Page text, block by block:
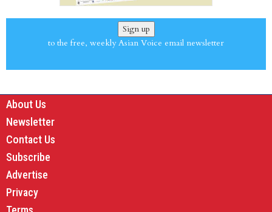
Sign up
to the free, weekly Asian Voice email newsletter
About Us
Newsletter
Contact Us
Subscribe
Advertise
Privacy